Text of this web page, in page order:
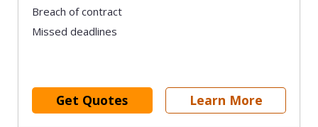
Breach of contract
Missed deadlines
Get Quotes Learn More